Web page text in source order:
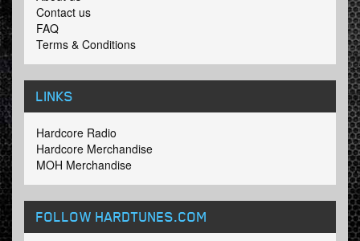
Contact us
FAQ
Terms & Conditions
LINKS
Hardcore Radio
Hardcore Merchandise
MOH Merchandise
FOLLOW HARDTUNES.COM